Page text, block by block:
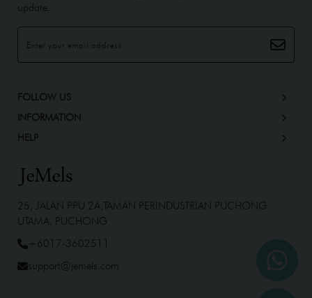
update.
FOLLOW US
INFORMATION
HELP
25, JALAN PPU 2A,TAMAN PERINDUSTRIAN PUCHONG
UTAMA, PUCHONG
+6017-3602511
support@jemels.com